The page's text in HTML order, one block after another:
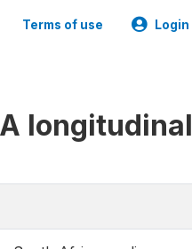
Terms of use Login
longitudinal